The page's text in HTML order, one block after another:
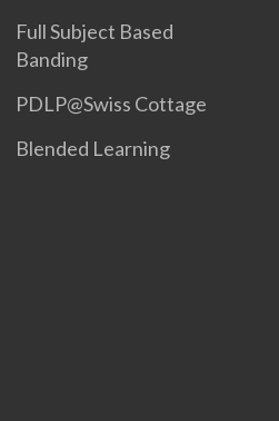
Full Subject Based
Banding
PDLP@Swiss Cottage
Blended Learning